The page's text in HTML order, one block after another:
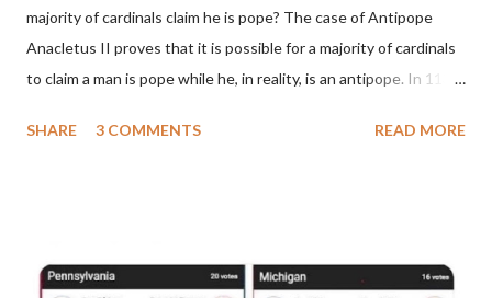
majority of cardinals claim he is pope? The case of Antipope
Anacletus II proves that it is possible for a majority of cardinals
to claim a man is pope while he, in reality, is an antipope. In 1130,
pope. He called himself Anacletus II. He was proclaimed pope
Anacletus, a small minority of cardinals elected the real pope:
Pope Innocent II. How is this possible? St. Bernard said "the
SHARE 3 COMMENTS READ MORE